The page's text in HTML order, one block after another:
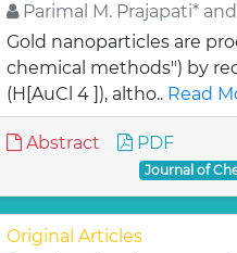
Parimal M. Prajapati*
Gold nanoparticles are
chemical methods") by
(H[AuCl 4 ]), altho.. Read
Abstract PDF
Journal of
Original Articles